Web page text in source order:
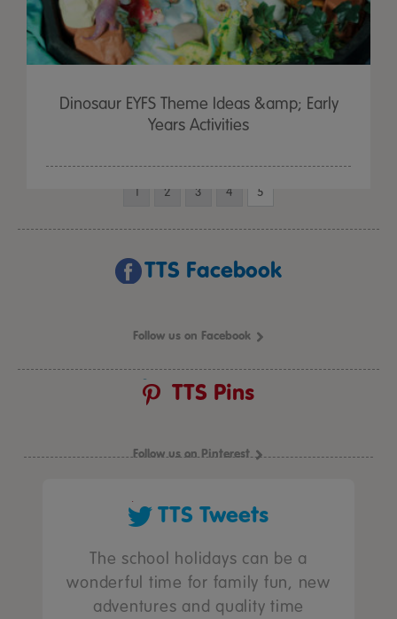
Dinosaur EYFS Theme Ideas &amp; Early
Years Activities
1 2 3 4 5
TTS Facebook
Follow us on Facebook
TTS Pins
Follow us on Pinterest
TTS Tweets
The school holidays can be a
wonderful time for family fun, new
adventures and quality time